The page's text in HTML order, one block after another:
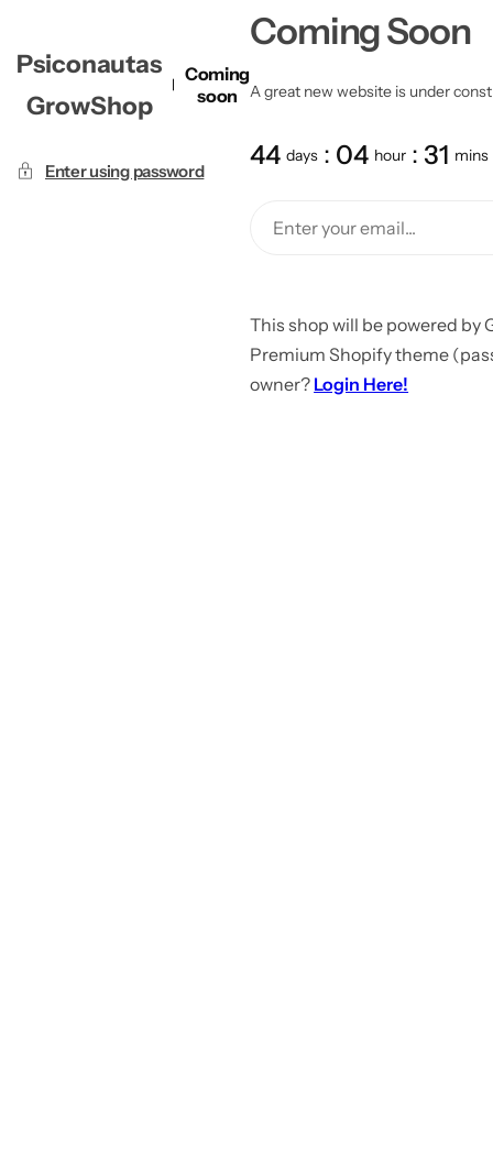
Psiconautas
GrowShop
Coming
soon
Enter using password
Coming Soon
A great new website is under
44 days 04 hour 31 mins
This shop will be powered by
Premium Shopify theme
owner? Login Here!